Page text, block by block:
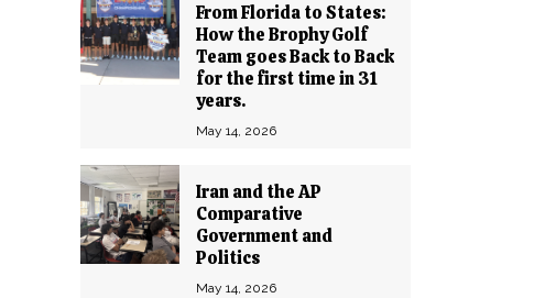
From Florida to States:
How the Brophy Golf
Team goes Back to Back
for the first time in 31
years.
May 14, 2026
Iran and the AP
Comparative
Government and
Politics
May 14, 2026